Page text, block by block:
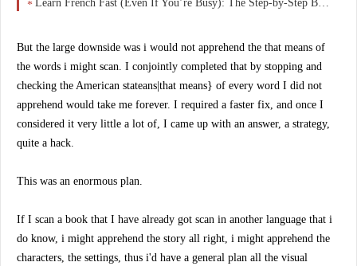
Learn French Fast (Even If You’re Busy): The Step-by-Step Beginner Course That Actually Works
But the large downside was i would not apprehend the that means of
the words i might scan. I conjointly completed that by stopping and
checking the American stateans|that means} of every word I did not
apprehend would take me forever. I required a faster fix, and once I
considered it very little a lot of, I came up with an answer, a strategy,
quite a hack.
This was an enormous plan.
If I scan a book that I have already got scan in another language that i
do know, i might apprehend the story all right, i might apprehend the
characters, the settings, thus i'd have a general plan all the visual